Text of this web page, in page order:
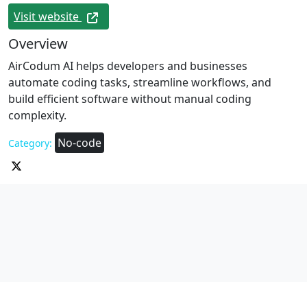
Visit website
Overview
AirCodum AI helps developers and businesses
automate coding tasks, streamline workflows, and
build efficient software without manual coding
complexity.
Category: No-code